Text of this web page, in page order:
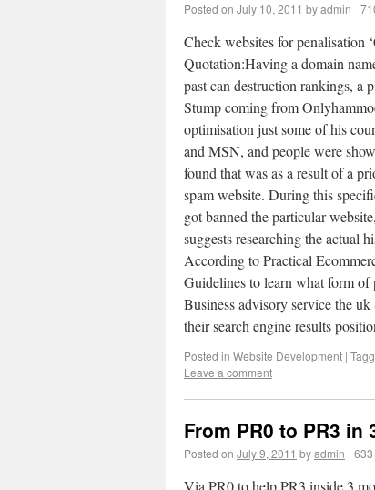
Posted on July 10, 2011 byadmin
Check websites for penalisation
Quotation:Having a domain
past can destruction rankings, a
Stump coming from
optimisation just some of his
and MSN, and people were
found that was as a result of a
spam website. During this
got banned the particular
suggests researching the actual
According to Practical
Guidelines to learn what form of
Business advisory service the
their search engine results
Posted in Website Development |
Leave a comment
From PR0 to PR3
Posted on July 9, 2011 byadmin
Via PR0 to help PR3 inside 3